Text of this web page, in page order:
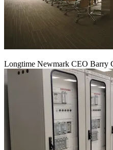
Longtime Newmark CEO Barry